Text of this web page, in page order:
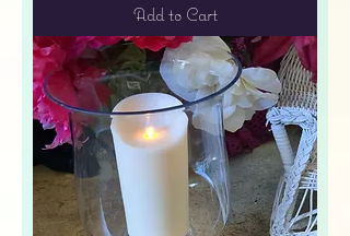
Add to Cart